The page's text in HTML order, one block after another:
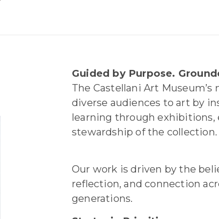
Guided by Purpose.
The Castellani Art
diverse audiences to art by
learning through exhibitions,
stewardship of the collection.
Our work is driven by the
reflection, and connection
generations.